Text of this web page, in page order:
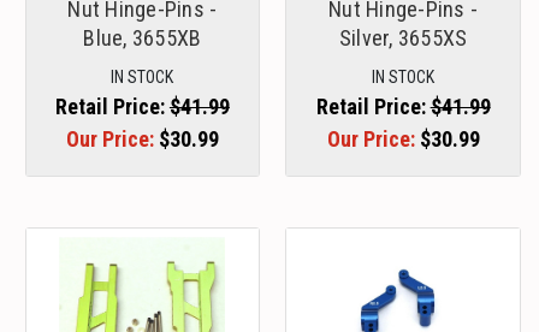
Nut Hinge-Pins -
Blue, 3655XB
IN STOCK
Retail Price:$41.99
Our Price: $30.99
Nut Hinge-Pins -
Silver, 3655XS
IN STOCK
Retail Price:$41.99
Our Price: $30.99